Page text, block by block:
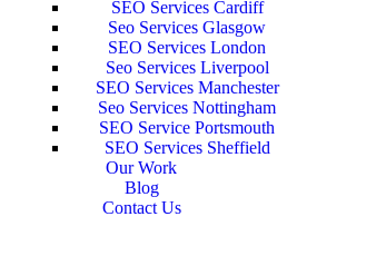
SEO Services Cardiff
Seo Services Glasgow
SEO Services London
Seo Services Liverpool
SEO Services Manchester
Seo Services Nottingham
SEO Service Portsmouth
SEO Services Sheffield
Our Work
Blog
Contact Us